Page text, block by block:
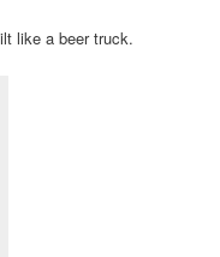
like a beer truck.